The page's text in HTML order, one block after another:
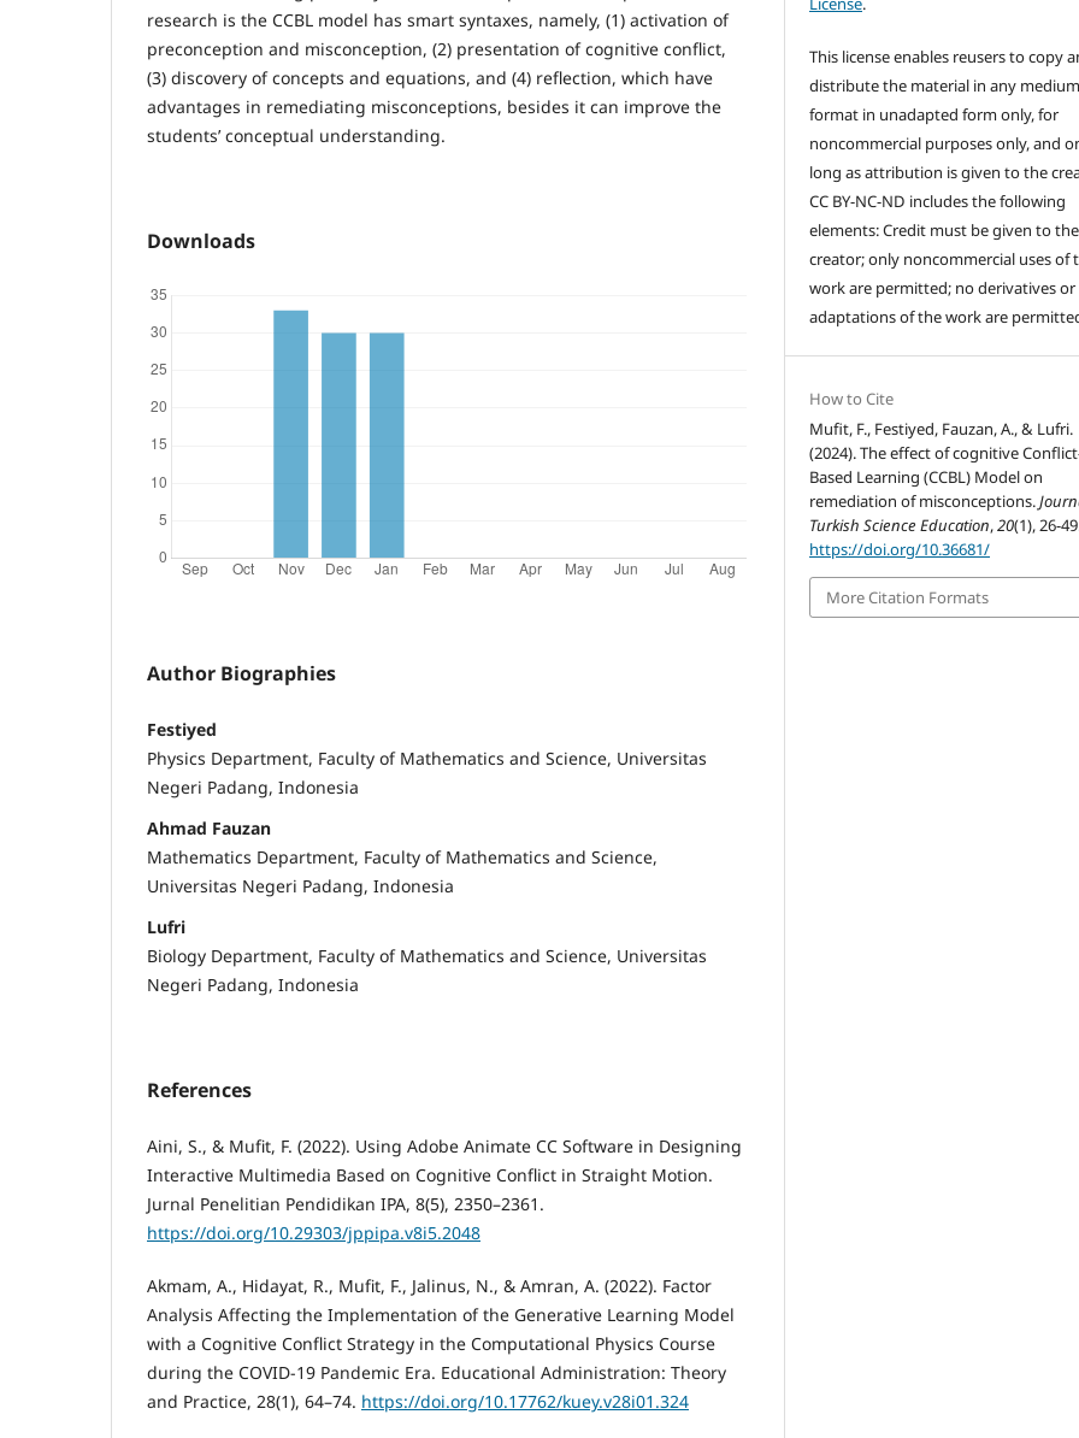
research is the CCBL model has smart syntaxes, namely, (1) activation of
preconception and misconception, (2) presentation of cognitive conflict,
(3) discovery of concepts and equations, and (4) reflection, which have
advantages in remediating misconceptions, besides it can improve the
students’ conceptual understanding.
Downloads
Author Biographies
Festiyed
Physics Department, Faculty of Mathematics and Science, Universitas
Negeri Padang, Indonesia
Ahmad Fauzan
Mathematics Department, Faculty of Mathematics and Science,
Universitas Negeri Padang, Indonesia
Lufri
Biology Department, Faculty of Mathematics and Science, Universitas
Negeri Padang, Indonesia
References
Aini, S., & Mufit, F. (2022). Using Adobe Animate CC Software in Designing
Interactive Multimedia Based on Cognitive Conflict in Straight Motion.
Jurnal Penelitian Pendidikan IPA, 8(5), 2350–2361.
https://doi.org/10.29303/jppipa.v8i5.2048
Akmam, A., Hidayat, R., Mufit, F., Jalinus, N., & Amran, A. (2022). Factor
Analysis Affecting the Implementation of the Generative Learning Model
with a Cognitive Conflict Strategy in the Computational Physics Course
during the COVID-19 Pandemic Era. Educational Administration: Theory
and Practice, 28(1), 64–74. https://doi.org/10.17762/kuey.v28i01.324
This license enables reusers to copy
distribute the material in any
format in unadapted form only, for
noncommercial purposes only, and
long as attribution is given to the
CC BY-NC-ND includes the following
elements: Credit must be given to the
creator; only noncommercial uses of
work are permitted; no derivatives or
adaptations of the work are
How to Cite
Mufit, F., Festiyed, Fauzan, A., & Lufri.
(2024). The effect of cognitive
Based Learning (CCBL) Model on
remediation of misconceptions.
Turkish Science Education,20(1), 26-
https://doi.org/10.36681/
More Citation Formats